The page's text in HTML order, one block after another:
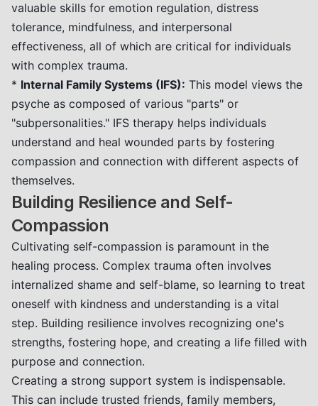
valuable skills for emotion regulation, distress
tolerance, mindfulness, and interpersonal
effectiveness, all of which are critical for individuals
with complex trauma.
* Internal Family Systems (IFS): This model views the
psyche as composed of various "parts" or
"subpersonalities." IFS therapy helps individuals
understand and heal wounded parts by fostering
compassion and connection with different aspects of
themselves.
Building Resilience and Self-
Compassion
Cultivating self-compassion is paramount in the
healing process. Complex trauma often involves
internalized shame and self-blame, so learning to treat
oneself with kindness and understanding is a vital
step. Building resilience involves recognizing one's
strengths, fostering hope, and creating a life filled with
purpose and connection.
Creating a strong support system is indispensable.
This can include trusted friends, family members,